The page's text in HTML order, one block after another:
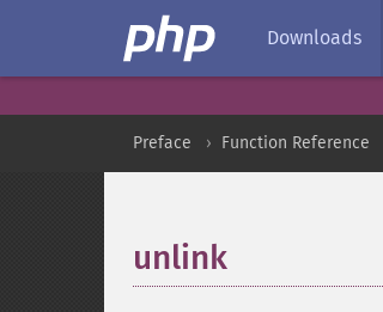
Downloads
Preface Function Reference
unlink